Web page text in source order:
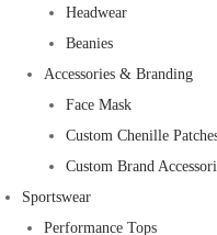
Headwear
Beanies
Accessories & Branding
Face Mask
Custom Chenille
Custom Brand
Sportswear
Performance Tops